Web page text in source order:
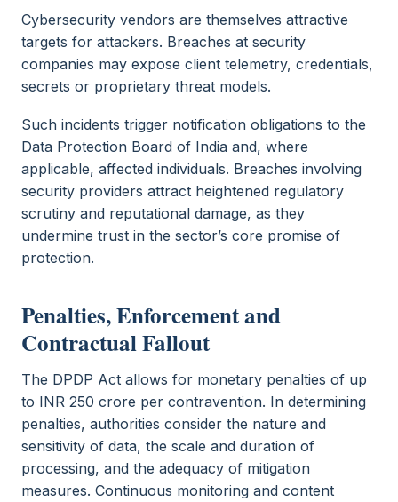
Cybersecurity vendors are themselves attractive
targets for attackers. Breaches at security
companies may expose client telemetry, credentials,
secrets or proprietary threat models.
Such incidents trigger notification obligations to the
Data Protection Board of India and, where
applicable, affected individuals. Breaches involving
security providers attract heightened regulatory
scrutiny and reputational damage, as they
undermine trust in the sector’s core promise of
protection.
Penalties, Enforcement and
Contractual Fallout
The DPDP Act allows for monetary penalties of up
to INR 250 crore per contravention. In determining
penalties, authorities consider the nature and
sensitivity of data, the scale and duration of
processing, and the adequacy of mitigation
measures. Continuous monitoring and content